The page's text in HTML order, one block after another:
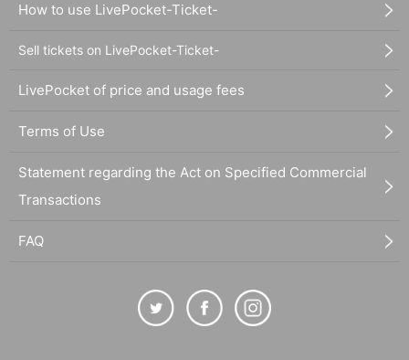
How to use LivePocket-Ticket-
Sell tickets on LivePocket-Ticket-
LivePocket of price and usage fees
Terms of Use
Statement regarding the Act on Specified Commercial
Transactions
FAQ